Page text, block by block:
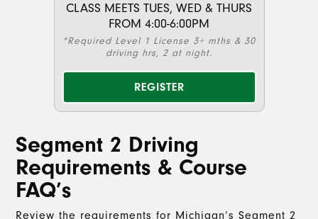
CLASS MEETS TUES, WED & THURS
FROM 4:00-6:00PM
*Required Level 1 License 3+ mths & 30
driving hrs, 2 at night.
REGISTER
Segment 2 Driving
Requirements & Course
FAQ’s
Review the requirements for Michigan’s Segment 2